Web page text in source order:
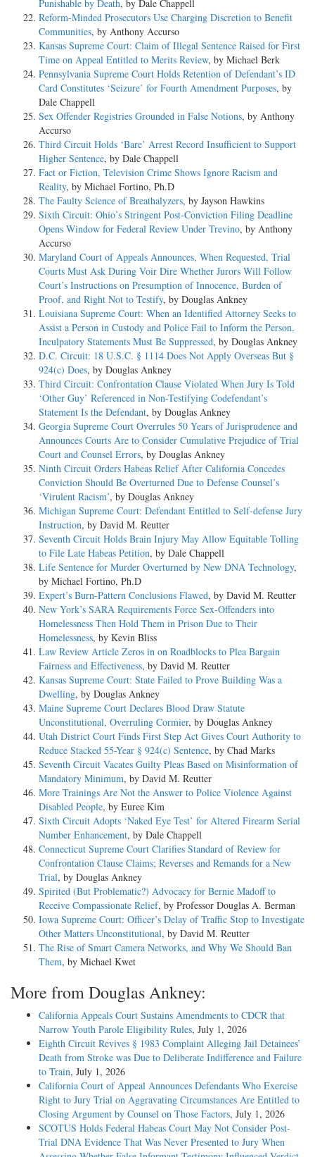
Punishable by Death, by Dale Chappell
Reform-Minded Prosecutors Use Charging Discretion to Benefit
Communities, by Anthony Accurso
Kansas Supreme Court: Claim of Illegal Sentence Raised for First
Time on Appeal Entitled to Merits Review, by Michael Berk
Pennsylvania Supreme Court Holds Retention of Defendant’s ID
Card Constitutes ‘Seizure’ for Fourth Amendment Purposes, by
Dale Chappell
Sex Offender Registries Grounded in False Notions, by Anthony
Accurso
Third Circuit Holds ‘Bare’ Arrest Record Insufficient to Support
Higher Sentence, by Dale Chappell
Fact or Fiction, Television Crime Shows Ignore Racism and
Reality, by Michael Fortino, Ph.D
The Faulty Science of Breathalyzers, by Jayson Hawkins
Sixth Circuit: Ohio’s Stringent Post-Conviction Filing Deadline
Opens Window for Federal Review Under Trevino, by Anthony
Accurso
Maryland Court of Appeals Announces, When Requested, Trial
Courts Must Ask During Voir Dire Whether Jurors Will Follow
Court’s Instructions on Presumption of Innocence, Burden of
Proof, and Right Not to Testify, by Douglas Ankney
Louisiana Supreme Court: When an Identified Attorney Seeks to
Assist a Person in Custody and Police Fail to Inform the Person,
Inculpatory Statements Must Be Suppressed, by Douglas Ankney
D.C. Circuit: 18 U.S.C. § 1114 Does Not Apply Overseas But §
924(c) Does, by Douglas Ankney
Third Circuit: Confrontation Clause Violated When Jury Is Told
‘Other Guy’ Referenced in Non-Testifying Codefendant’s
Statement Is the Defendant, by Douglas Ankney
Georgia Supreme Court Overrules 50 Years of Jurisprudence and
Announces Courts Are to Consider Cumulative Prejudice of Trial
Court and Counsel Errors, by Douglas Ankney
Ninth Circuit Orders Habeas Relief After California Concedes
Conviction Should Be Overturned Due to Defense Counsel’s
‘Virulent Racism’, by Douglas Ankney
Michigan Supreme Court: Defendant Entitled to Self-defense Jury
Instruction, by David M. Reutter
Seventh Circuit Holds Brain Injury May Allow Equitable Tolling
to File Late Habeas Petition, by Dale Chappell
Life Sentence for Murder Overturned by New DNA Technology,
by Michael Fortino, Ph.D
Expert’s Burn-Pattern Conclusions Flawed, by David M. Reutter
New York’s SARA Requirements Force Sex-Offenders into
Homelessness Then Hold Them in Prison Due to Their
Homelessness, by Kevin Bliss
Law Review Article Zeros in on Roadblocks to Plea Bargain
Fairness and Effectiveness, by David M. Reutter
Kansas Supreme Court: State Failed to Prove Building Was a
Dwelling, by Douglas Ankney
Maine Supreme Court Declares Blood Draw Statute
Unconstitutional, Overruling Cormier, by Douglas Ankney
Utah District Court Finds First Step Act Gives Court Authority to
Reduce Stacked 55-Year § 924(c) Sentence, by Chad Marks
Seventh Circuit Vacates Guilty Pleas Based on Misinformation of
Mandatory Minimum, by David M. Reutter
More Trainings Are Not the Answer to Police Violence Against
Disabled People, by Euree Kim
Sixth Circuit Adopts ‘Naked Eye Test’ for Altered Firearm Serial
Number Enhancement, by Dale Chappell
Connecticut Supreme Court Clarifies Standard of Review for
Confrontation Clause Claims; Reverses and Remands for a New
Trial, by Douglas Ankney
Spirited (But Problematic?) Advocacy for Bernie Madoff to
Receive Compassionate Relief, by Professor Douglas A. Berman
Iowa Supreme Court: Officer’s Delay of Traffic Stop to Investigate
Other Matters Unconstitutional, by David M. Reutter
The Rise of Smart Camera Networks, and Why We Should Ban
Them, by Michael Kwet
More from Douglas Ankney:
California Appeals Court Sustains Amendments to CDCR that
Narrow Youth Parole Eligibility Rules, July 1, 2026
Eighth Circuit Revives § 1983 Complaint Alleging Jail Detainees’
Death from Stroke was Due to Deliberate Indifference and Failure
to Train, July 1, 2026
California Court of Appeal Announces Defendants Who Exercise
Right to Jury Trial on Aggravating Circumstances Are Entitled to
Closing Argument by Counsel on Those Factors, July 1, 2026
SCOTUS Holds Federal Habeas Court May Not Consider Post-
Trial DNA Evidence That Was Never Presented to Jury When